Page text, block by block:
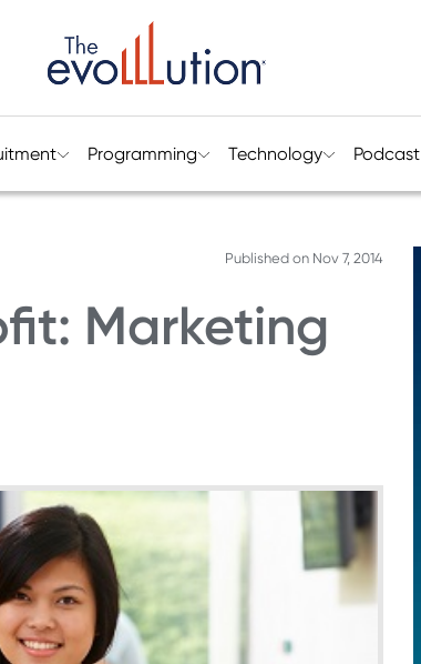
Programming Technology Podcast
Published on Nov 7, 2014
Marketing